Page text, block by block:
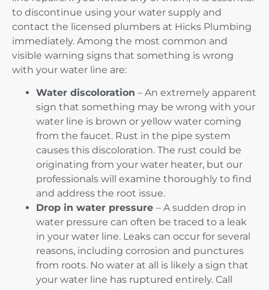
to discontinue using your water supply and
contact the licensed plumbers at Hicks Plumbing
immediately. Among the most common and
visible warning signs that something is wrong
with your water line are:
Water discoloration – An extremely apparent
sign that something may be wrong with your
water line is brown or yellow water coming
from the faucet. Rust in the pipe system
causes this discoloration. The rust could be
originating from your water heater, but our
professionals will examine thoroughly to find
and address the root issue.
Drop in water pressure – A sudden drop in
water pressure can often be traced to a leak
in your water line. Leaks can occur for several
reasons, including corrosion and punctures
from roots. No water at all is likely a sign that
your water line has ruptured entirely. Call